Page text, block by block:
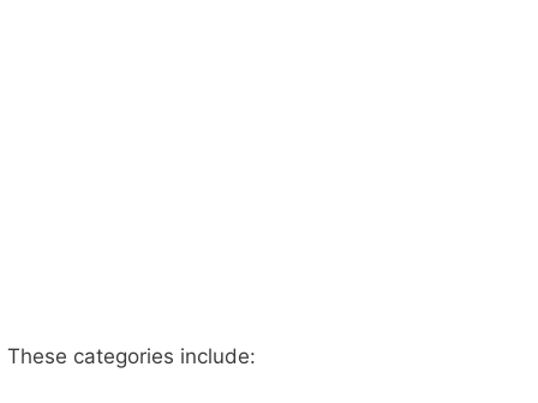
These categories include: